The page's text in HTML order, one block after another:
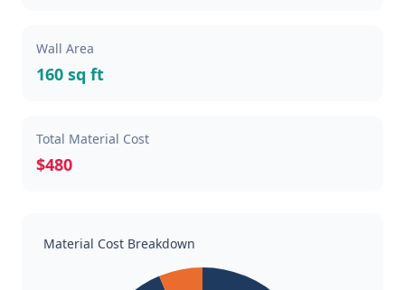
Wall Area
160 sq ft
Total Material Cost
$480
Material Cost Breakdown